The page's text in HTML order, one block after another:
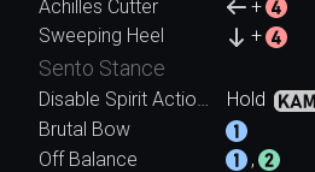
Achilles Cutter
+
Sweeping Heel
+
Sento Stance
Disable Spirit Action (While Held)
Hold
Brutal Bow
Off Balance
,